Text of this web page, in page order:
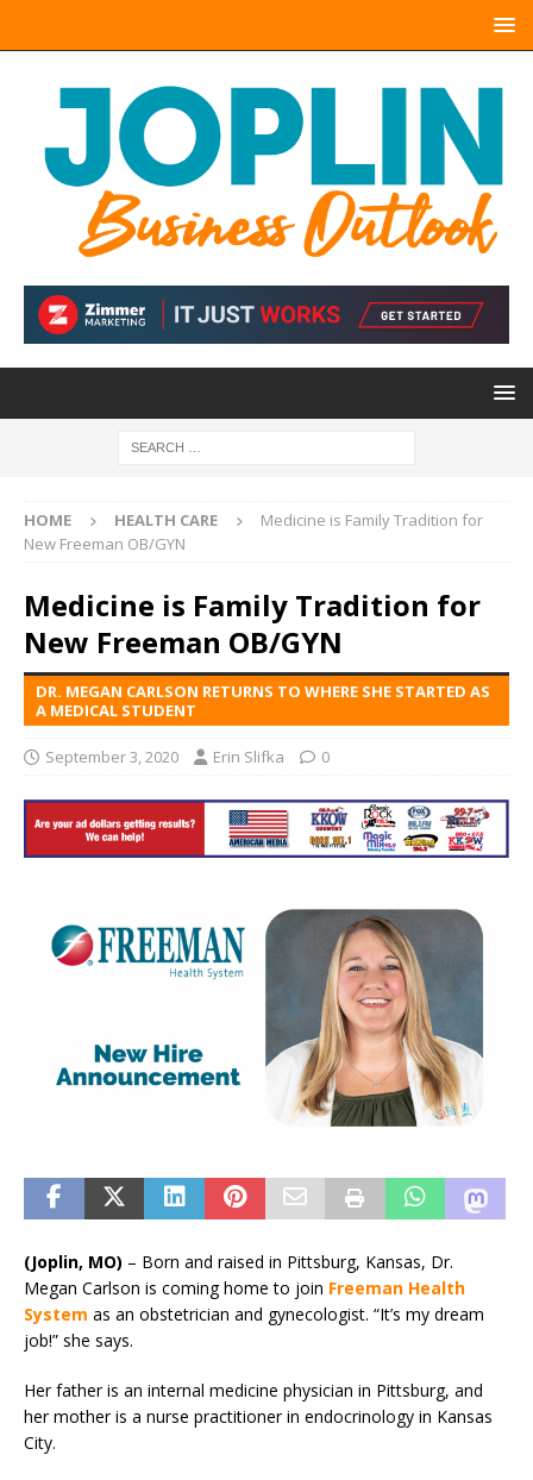
HOME HEALTH CARE
Medicine is Family Tradition for
New Freeman OB/GYN
Medicine is Family Tradition for
New Freeman OB/GYN
DR. MEGAN CARLSON RETURNS TO WHERE SHE STARTED AS
A MEDICAL STUDENT
September 3, 2020 Erin Slifka 0
(Joplin, MO) – Born and raised in Pittsburg, Kansas, Dr.
Megan Carlson is coming home to join Freeman Health
System as an obstetrician and gynecologist. “It’s my dream
job!” she says.
Her father is an internal medicine physician in Pittsburg, and
her mother is a nurse practitioner in endocrinology in Kansas
City.